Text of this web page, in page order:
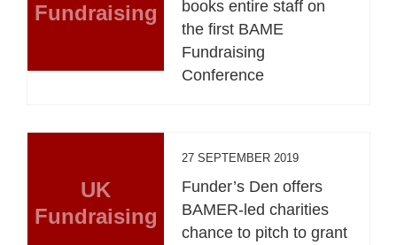
Fundraising
books entire staff on
the first BAME
Fundraising
Conference
UK
Fundraising
27 SEPTEMBER 2019
Funder’s Den offers
BAMER-led charities
chance to pitch to grant